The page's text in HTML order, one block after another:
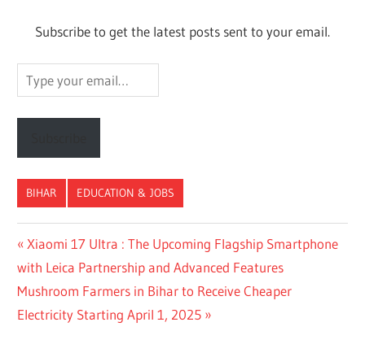
Subscribe to get the latest posts sent to your email.
Type
your
email…
BIHAR EDUCATION & JOBS
Post
navigation
Previous
Post:
Xiaomi 17 Ultra : The Upcoming Flagship Smartphone
with Leica Partnership and Advanced Features
Next
Post:
Mushroom Farmers in Bihar to Receive Cheaper
Electricity Starting April 1, 2025